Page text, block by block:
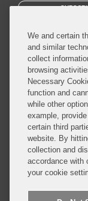
© 2026 Covington &
Covington & Burling
worldwide, with the
affiliated limited
LLP, which is
United States and
Regulation
Johannesburg is
& Burling (Pty) Ltd.
We and certain
and similar
collect
browsing
Necessary
function and
while other
example,
certain third
website. By
collection and
accordance with
your cookie